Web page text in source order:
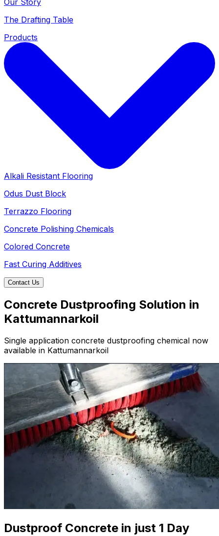
The Drafting Table
Products
Alkali Resistant Flooring
Odus Dust Block
Terrazzo Flooring
Concrete Polishing Chemicals
Colored Concrete
Fast Curing Additives
Contact Us
Concrete Dustproofing Solution in
Kattumannarkoil
Single application concrete dustproofing chemical now
available in Kattumannarkoil
Dustproof Concrete in just 1 Day